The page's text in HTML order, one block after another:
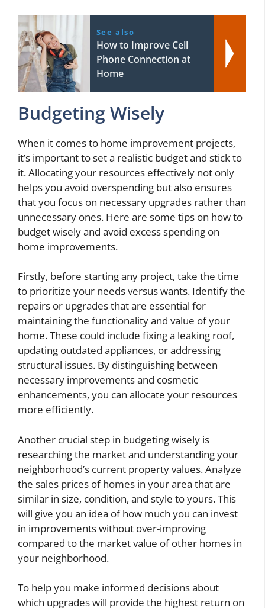
See also
How to Improve Cell
Phone Connection at
Home
Budgeting Wisely
When it comes to home improvement projects,
it’s important to set a realistic budget and stick to
it. Allocating your resources effectively not only
helps you avoid overspending but also ensures
that you focus on necessary upgrades rather than
unnecessary ones. Here are some tips on how to
budget wisely and avoid excess spending on
home improvements.
Firstly, before starting any project, take the time
to prioritize your needs versus wants. Identify the
repairs or upgrades that are essential for
maintaining the functionality and value of your
home. These could include fixing a leaking roof,
updating outdated appliances, or addressing
structural issues. By distinguishing between
necessary improvements and cosmetic
enhancements, you can allocate your resources
more efficiently.
Another crucial step in budgeting wisely is
researching the market and understanding your
neighborhood’s current property values. Analyze
the sales prices of homes in your area that are
similar in size, condition, and style to yours. This
will give you an idea of how much you can invest
in improvements without over-improving
compared to the market value of other homes in
your neighborhood.
To help you make informed decisions about
which upgrades will provide the highest return on